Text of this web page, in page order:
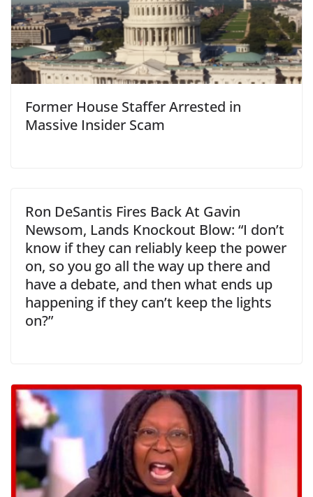
Former House Staffer Arrested in
Massive Insider Scam
Ron DeSantis Fires Back At Gavin
Newsom, Lands Knockout Blow: “I don’t
know if they can reliably keep the power
on, so you go all the way up there and
have a debate, and then what ends up
happening if they can’t keep the lights
on?”